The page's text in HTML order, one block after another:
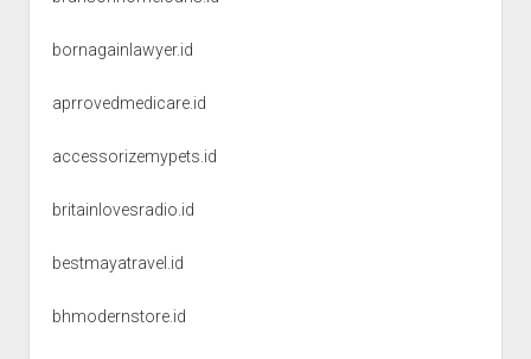
bornagainlawyer.id
aprrovedmedicare.id
accessorizemypets.id
britainlovesradio.id
bestmayatravel.id
bhmodernstore.id